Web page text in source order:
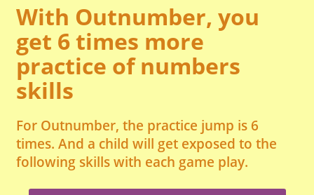
With Outnumber, you
get 6 times more
practice of numbers
skills
For Outnumber, the practice jump is 6
times. And a child will get exposed to the
following skills with each game play.